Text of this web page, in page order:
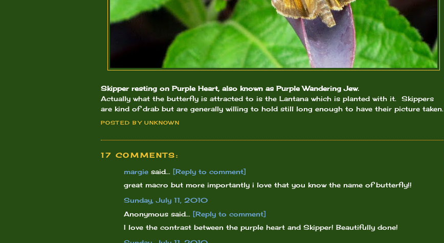
Skipper resting on Purple Heart, also known as Purple Wandering Jew.
Actually what the butterfly is attracted to is the Lantana which is planted with it. Skippers
are kind of drab but are generally willing to hold still long enough to have their picture taken.
POSTED BYUNKNOWN
17 COMMENTS:
margie said... [Reply to comment]
great macro but more importantly i love that you know the name of butterfly!!
Sunday, July 11, 2010
Anonymous said... [Reply to comment]
I love the contrast between the purple heart and Skipper! Beautifully done!